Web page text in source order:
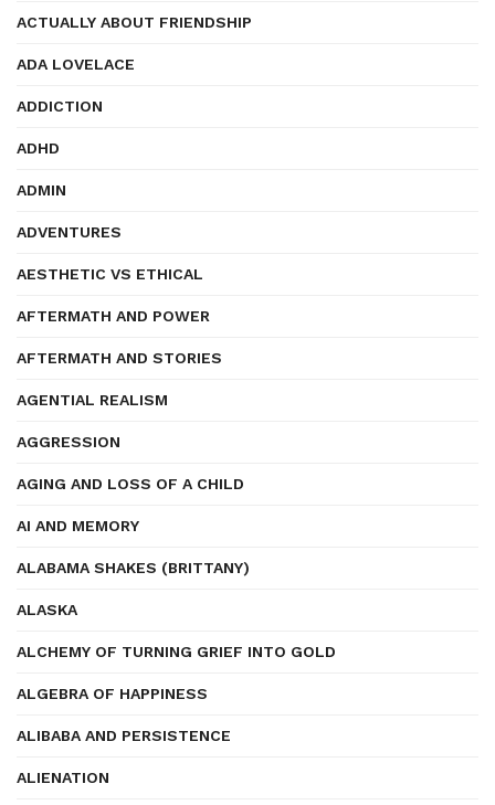
ACTUALLY ABOUT FRIENDSHIP
ADA LOVELACE
ADDICTION
ADHD
ADMIN
ADVENTURES
AESTHETIC VS ETHICAL
AFTERMATH AND POWER
AFTERMATH AND STORIES
AGENTIAL REALISM
AGGRESSION
AGING AND LOSS OF A CHILD
AI AND MEMORY
ALABAMA SHAKES (BRITTANY)
ALASKA
ALCHEMY OF TURNING GRIEF INTO GOLD
ALGEBRA OF HAPPINESS
ALIBABA AND PERSISTENCE
ALIENATION